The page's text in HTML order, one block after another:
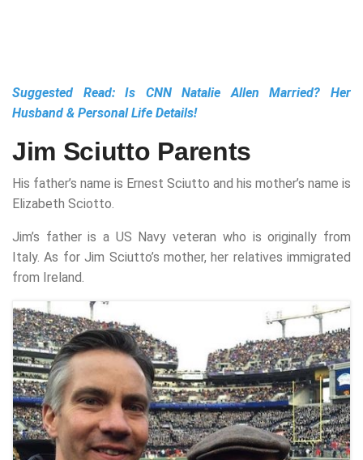
Suggested Read:Is CNN Natalie Allen Married? Her
Husband & Personal Life Details!
Jim Sciutto Parents
His father’s name is Ernest Sciutto and his mother’s name is
Elizabeth Sciotto.
Jim’s father is a US Navy veteran who is originally from
Italy. As for Jim Sciutto’s mother, her relatives immigrated
from Ireland.